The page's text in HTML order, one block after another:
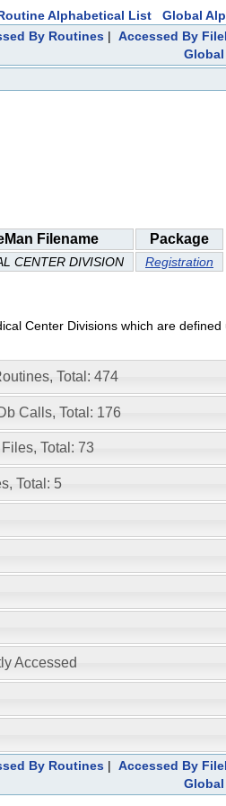
Alphabetical List Global
By Routines| Accessed By
Filename Package
CENTER DIVISION Registration
Center Divisions which are
Total: 474
Calls, Total: 176
Total: 73
Total: 5
Accessed
By Routines| Accessed By